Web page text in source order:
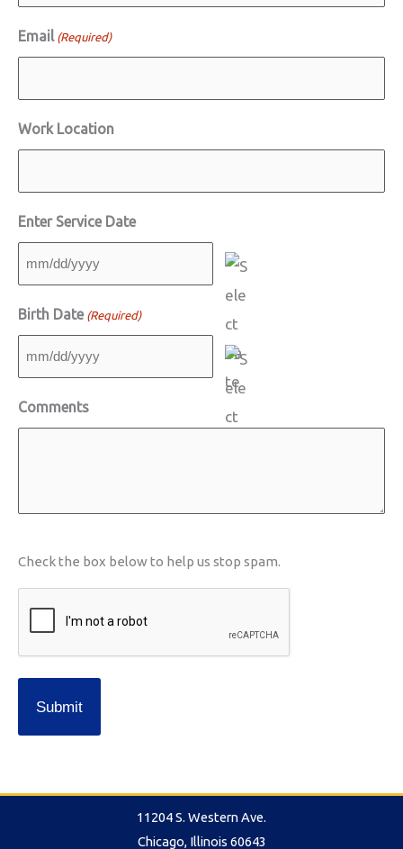
Email (Required)
Work Location
Enter Service Date
slash
DD
slash
Birth Date (Required)
slash
DD
Comments
Check the box below to help us stop spam.
11204 S. Western Ave.
Chicago, Illinois 60643